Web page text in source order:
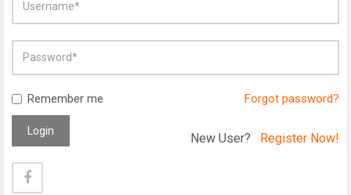
Remember me Forgot password?
Login New User? Register Now!